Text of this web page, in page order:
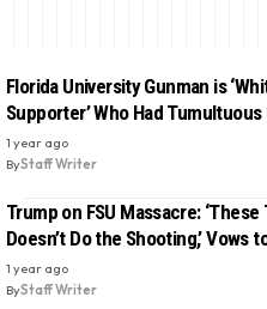
Florida University Gunman is
Supporter’ Who Had
1 year ago
ByStaff Writer
Trump on FSU Massacre:
Doesn’t Do the Shooting,’
1 year ago
ByStaff Writer